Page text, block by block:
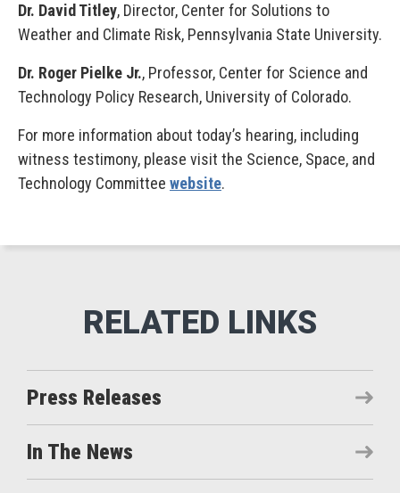
Dr. David Titley, Director, Center for Solutions to
Weather and Climate Risk, Pennsylvania State University.
Dr. Roger Pielke Jr., Professor, Center for Science and
Technology Policy Research, University of Colorado.
For more information about today’s hearing, including
witness testimony, please visit the Science, Space, and
Technology Committee website.
Press Releases
In The News